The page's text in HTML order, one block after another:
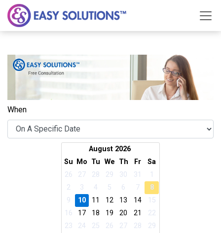
When
August 2026
Su
Mo Tu We Th Fr
Sa
26
27 28 29 30 31
1
2
3 4 5 6 7
8
9
10 11 12 13 14
15
16
17 18 19 20 21
22
23
24 25 26 27 28
29